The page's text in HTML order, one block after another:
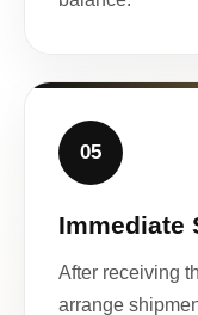
05
Immediate
After receiving
arrange